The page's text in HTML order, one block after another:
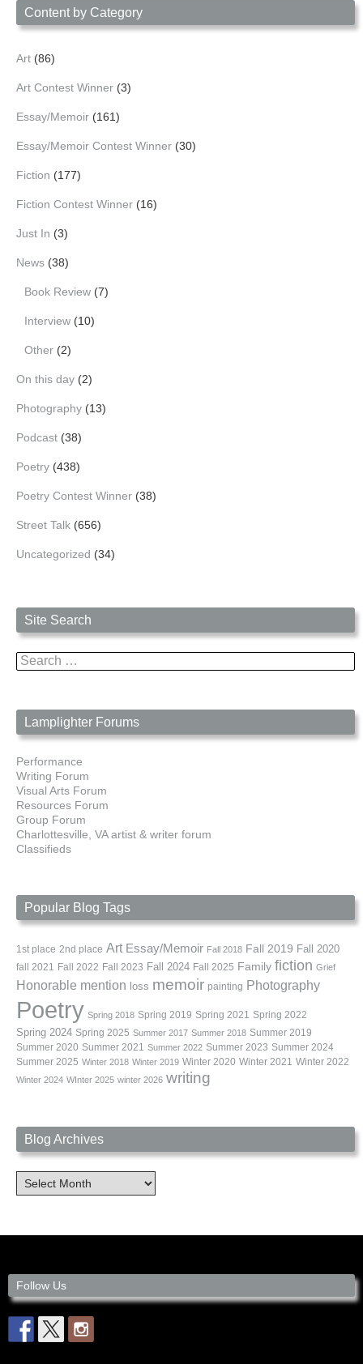
Content by Category
Art (86)
Art Contest Winner (3)
Essay/Memoir (161)
Essay/Memoir Contest Winner (30)
Fiction (177)
Fiction Contest Winner (16)
Just In (3)
News (38)
Book Review (7)
Interview (10)
Other (2)
On this day (2)
Photography (13)
Podcast (38)
Poetry (438)
Poetry Contest Winner (38)
Street Talk (656)
Uncategorized (34)
Site Search
Search
for:
Lamplighter Forums
Performance
Writing Forum
Visual Arts Forum
Resources Forum
Group Forum
Charlottesville, VA artist & writer forum
Classifieds
Popular Blog Tags
1st place 2nd place Art Essay/Memoir Fall 2018 Fall 2019 Fall 2020
fall 2021 Fall 2022 Fall 2023 Fall 2024 Fall 2025 Family fiction Grief
Honorable mention loss memoir painting Photography
Poetry Spring 2018 Spring 2019 Spring 2021 Spring 2022
Spring 2024 Spring 2025 Summer 2017 Summer 2018 Summer 2019
Summer 2020 Summer 2021 Summer 2022 Summer 2023 Summer 2024
Summer 2025 Winter 2018 Winter 2019 Winter 2020 Winter 2021 Winter 2022
Winter 2024 WInter 2025 winter 2026 writing
Blog Archives
Blog
Archives
Follow Us